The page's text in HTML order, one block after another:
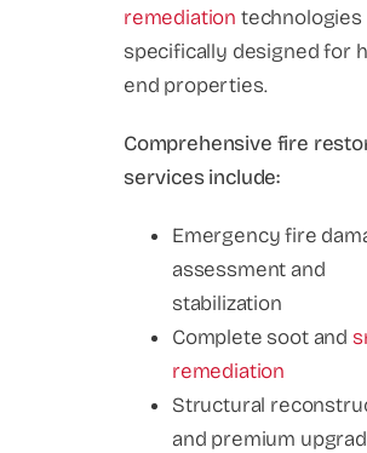
remediation technologies
specifically designed for
end properties.
Comprehensive fire
services include:
Emergency fire
assessment and
stabilization
Complete soot and
remediation
Structural
and premium